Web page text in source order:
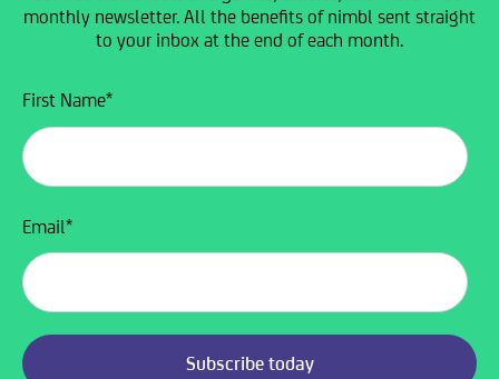
monthly newsletter. All the benefits of nimbl sent straight
to your inbox at the end of each month.
First Name*
Email*